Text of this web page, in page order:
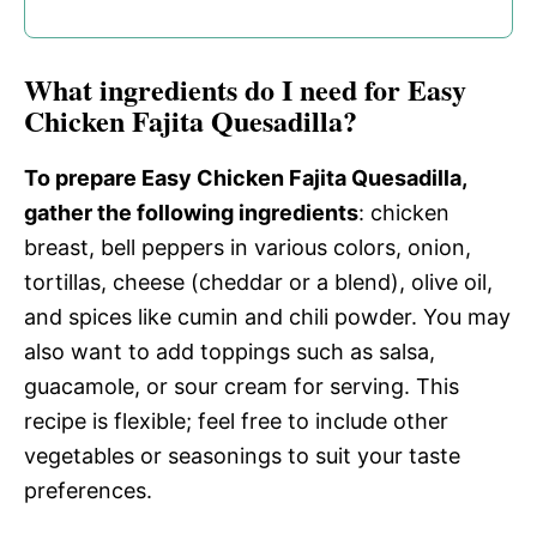
What ingredients do I need for Easy
Chicken Fajita Quesadilla?
To prepare Easy Chicken Fajita Quesadilla,
gather the following ingredients: chicken
breast, bell peppers in various colors, onion,
tortillas, cheese (cheddar or a blend), olive oil,
and spices like cumin and chili powder. You may
also want to add toppings such as salsa,
guacamole, or sour cream for serving. This
recipe is flexible; feel free to include other
vegetables or seasonings to suit your taste
preferences.